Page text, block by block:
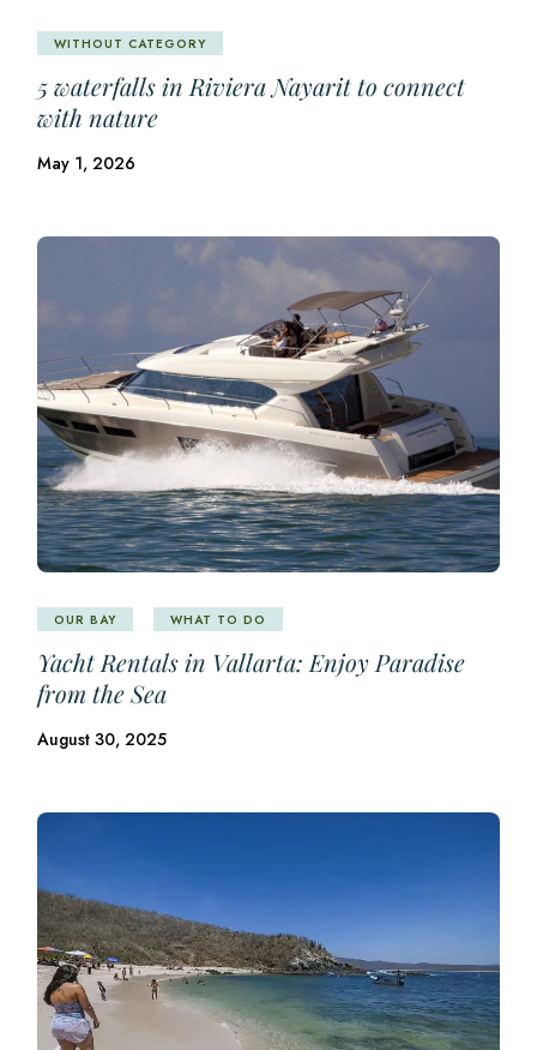
WITHOUT CATEGORY
5 waterfalls in Riviera Nayarit to connect
with nature
May 1, 2026
OUR BAY WHAT TO DO
Yacht Rentals in Vallarta: Enjoy Paradise
from the Sea
August 30, 2025